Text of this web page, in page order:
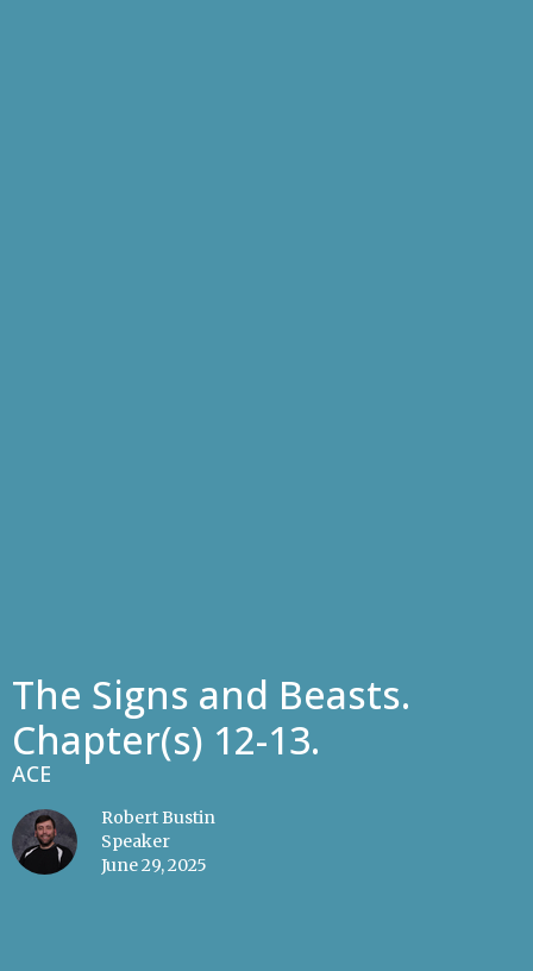
The Signs and Beasts.
Chapter(s) 12-13.
ACE
Robert Bustin
Speaker
June 29, 2025